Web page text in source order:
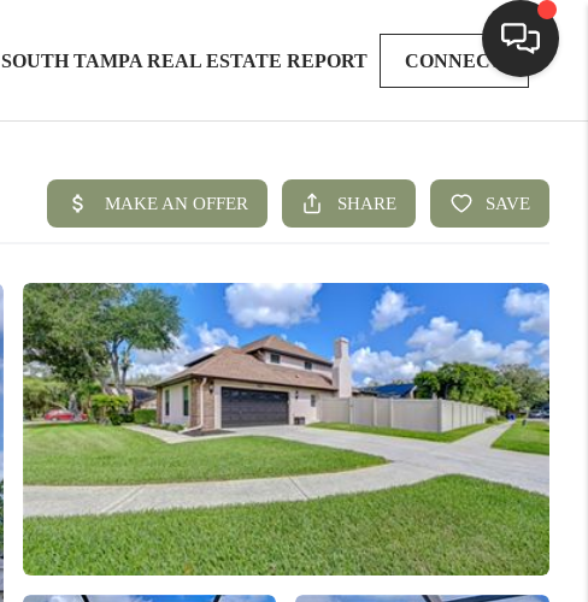
SOUTH TAMPA REAL ESTATE REPORT CONNECT